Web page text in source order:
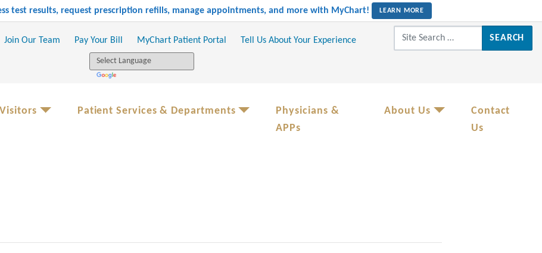
test results, request prescription refills, manage appointments, and more with MyChart! LEARN MORE
Join Our Team Pay Your Bill MyChart Patient Portal Tell Us About Your Experience
Search for:
Patient Services & Departments
Physicians &
APPs
About Us
Contact
Us